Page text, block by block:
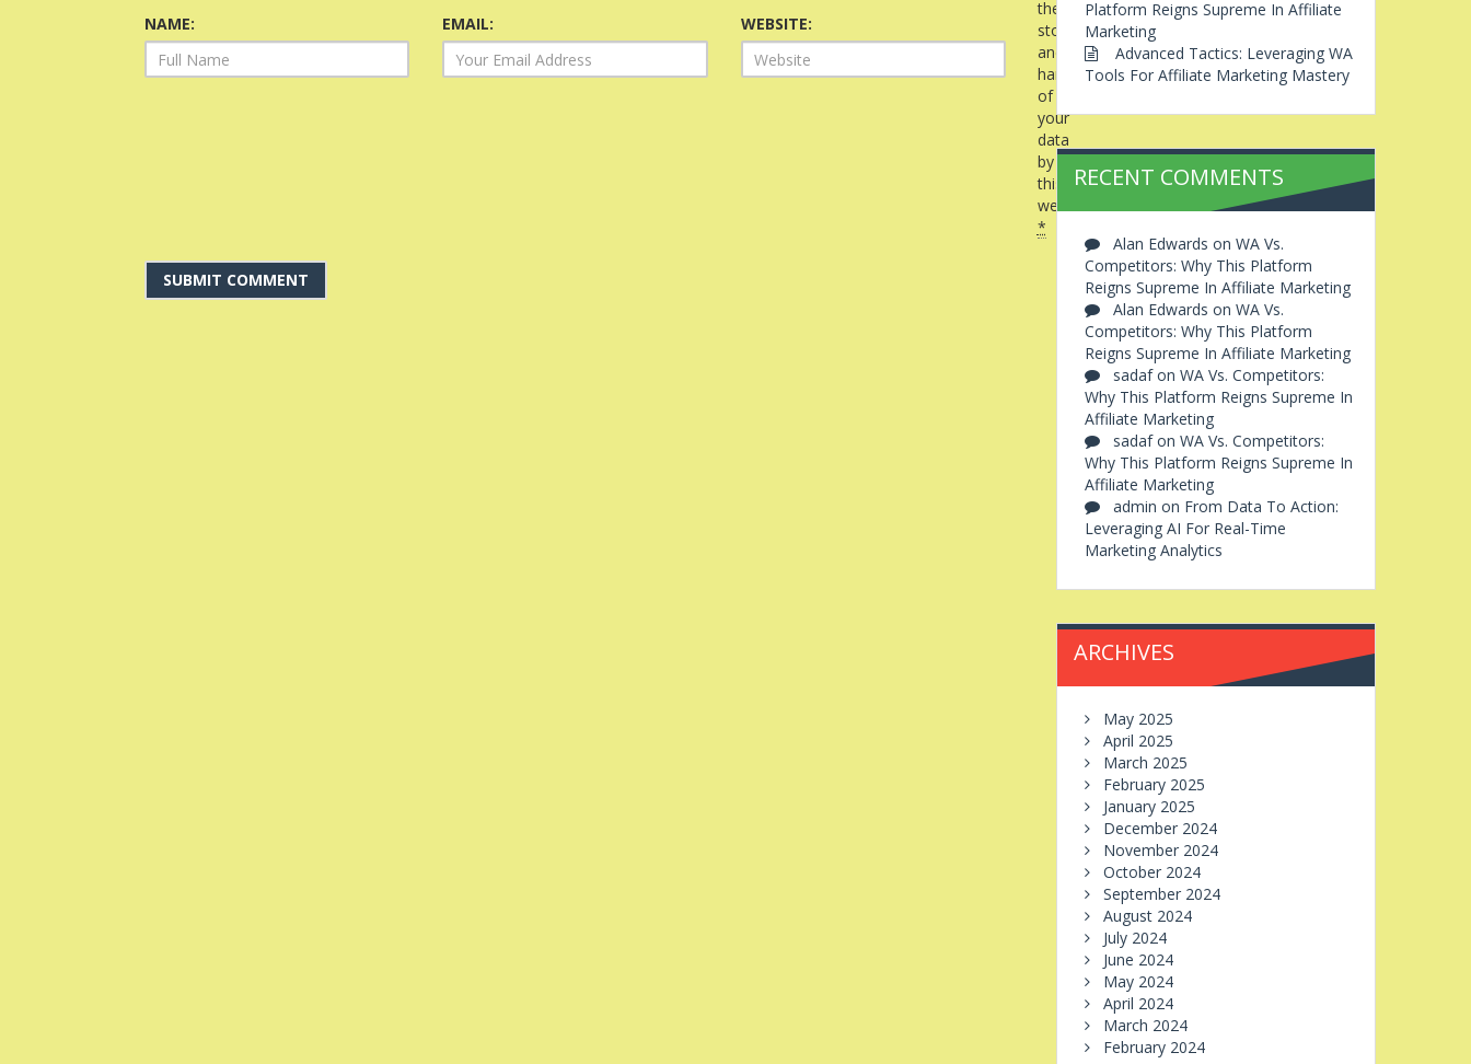
NAME: EMAIL: WEBSITE:
the
storage
and
handling
of
your
data
by
this
website.
*
Platform Reigns Supreme In Affiliate
Marketing
Advanced Tactics: Leveraging WA
Tools For Affiliate Marketing Mastery
RECENT COMMENTS
Alan Edwards on WA Vs.
Competitors: Why This Platform
Reigns Supreme In Affiliate Marketing
Alan Edwards on WA Vs.
Competitors: Why This Platform
Reigns Supreme In Affiliate Marketing
sadafon WA Vs. Competitors:
Why This Platform Reigns Supreme In
Affiliate Marketing
sadafon WA Vs. Competitors:
Why This Platform Reigns Supreme In
Affiliate Marketing
admin on From Data To Action:
Leveraging AI For Real-Time
Marketing Analytics
ARCHIVES
May 2025
April 2025
March 2025
February 2025
January 2025
December 2024
November 2024
October 2024
September 2024
August 2024
July 2024
June 2024
May 2024
April 2024
March 2024
February 2024